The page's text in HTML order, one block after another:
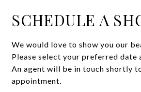
SCHEDULE A
We would love to show you our
Please select your preferred date
An agent will be in touch shortly
appointment.